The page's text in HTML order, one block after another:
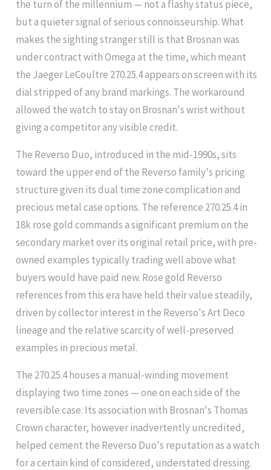
the turn of the millennium — not a flashy status piece,
but a quieter signal of serious connoisseurship. What
makes the sighting stranger still is that Brosnan was
under contract with Omega at the time, which meant
the Jaeger LeCoultre 270.25.4 appears on screen with its
dial stripped of any brand markings. The workaround
allowed the watch to stay on Brosnan's wrist without
giving a competitor any visible credit.
The Reverso Duo, introduced in the mid-1990s, sits
toward the upper end of the Reverso family's pricing
structure given its dual time zone complication and
precious metal case options. The reference 270.25.4 in
18k rose gold commands a significant premium on the
secondary market over its original retail price, with pre-
owned examples typically trading well above what
buyers would have paid new. Rose gold Reverso
references from this era have held their value steadily,
driven by collector interest in the Reverso's Art Deco
lineage and the relative scarcity of well-preserved
examples in precious metal.
The 270.25.4 houses a manual-winding movement
displaying two time zones — one on each side of the
reversible case. Its association with Brosnan's Thomas
Crown character, however inadvertently uncredited,
helped cement the Reverso Duo's reputation as a watch
for a certain kind of considered, understated dressing.